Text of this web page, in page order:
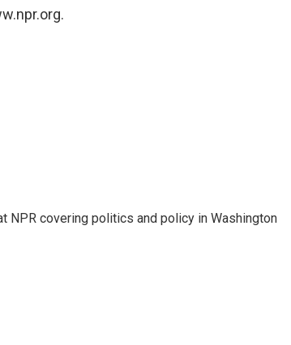
NPR covering politics and policy in Washington